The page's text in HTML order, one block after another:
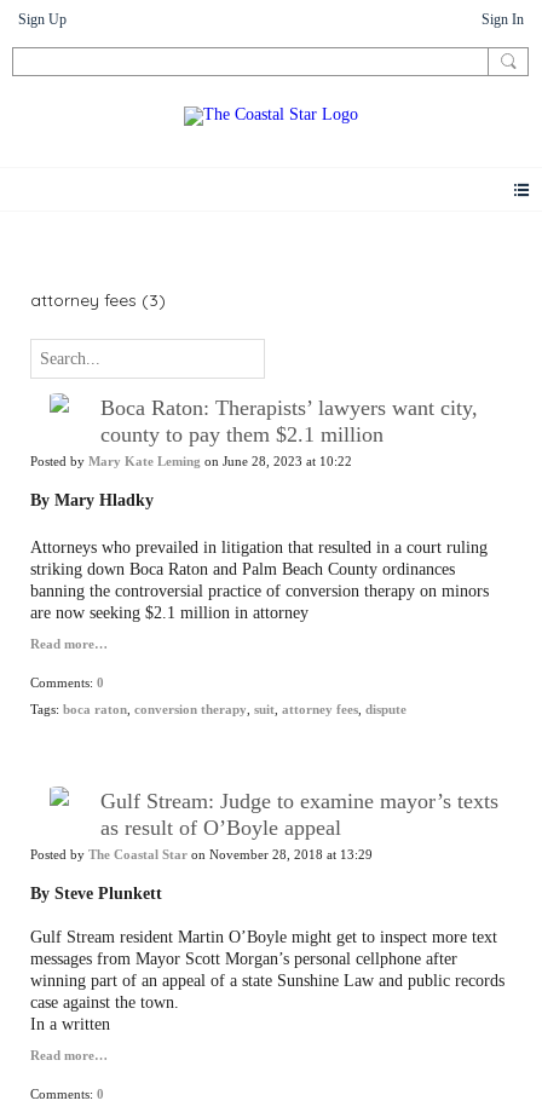
Sign Up Sign In
attorney fees (3)
Boca Raton: Therapists’ lawyers want city,
county to pay them $2.1 million
Posted by Mary Kate Leming on June 28, 2023 at 10:22
By Mary Hladky
Attorneys who prevailed in litigation that resulted in a court ruling
striking down Boca Raton and Palm Beach County ordinances
banning the controversial practice of conversion therapy on minors
are now seeking $2.1 million in attorney
Read more…
Comments: 0
Tags: boca raton conversion therapy suit attorney fees dispute
Gulf Stream: Judge to examine mayor’s texts
as result of O’Boyle appeal
Posted by The Coastal Star on November 28, 2018 at 13:29
By Steve Plunkett
Gulf Stream resident Martin O’Boyle might get to inspect more text
messages from Mayor Scott Morgan’s personal cellphone after
winning part of an appeal of a state Sunshine Law and public records
case against the town.
In a written
Read more…
Comments: 0